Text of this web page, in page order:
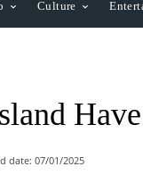
Culture
date: 07/01/2025